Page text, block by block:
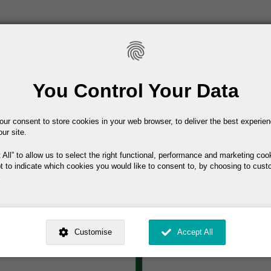
You Control Your Data
consent to store cookies in your web browser, to deliver the best
site.
to allow us to select the right functional, performance and marketing
to indicate which cookies you would like to consent to, by choosing to
is used, how to update your preferences, and more. If you still have a
you can contact us.
My Consent?
Customise Accept All
of the ILAE,
advocacy for
dedicated to the
(or in training to
people with
Consultant €50
IEL
Your Name
Phone